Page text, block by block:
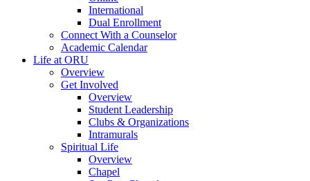
International
Dual Enrollment
Connect With a Counselor
Academic Calendar
Life at ORU
Overview
Get Involved
Overview
Student Leadership
Clubs & Organizations
Intramurals
Spiritual Life
Overview
Chapel